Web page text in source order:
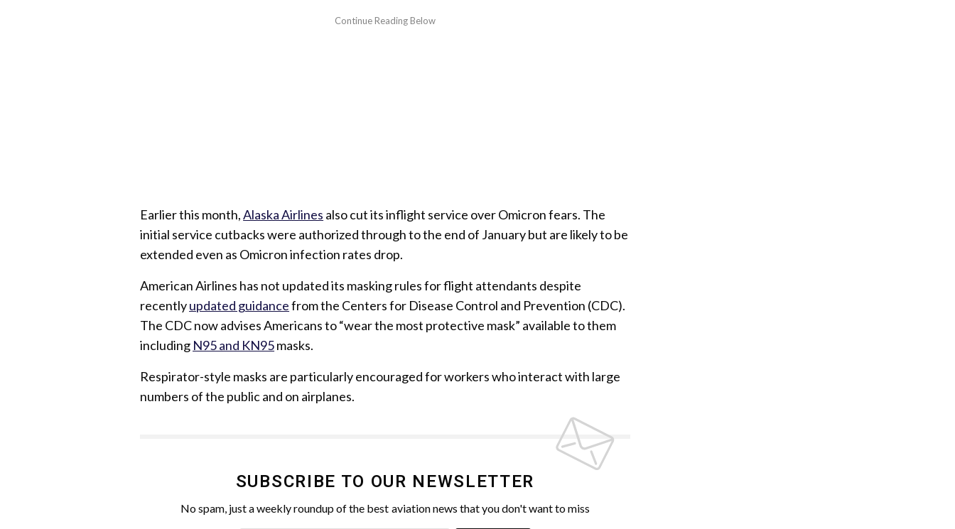
Earlier this month,Alaska Airlines also cut its inflight service over Omicron fears. The
initial service cutbacks were authorized through to the end of January but are likely to be
extended even as Omicron infection rates drop.
American Airlines has not updated its masking rules for flight attendants despite
recentlyupdated guidancefrom the Centers for Disease Control and Prevention (CDC).
The CDC now advises Americans to “wear the most protective mask” available to them
including N95 and KN95masks.
Respirator-style masks are particularly encouraged for workers who interact with large
numbers of the public and on airplanes.
SUBSCRIBE TO OUR NEWSLETTER
No spam, just a weekly roundup of the best aviation news that you don't want to miss